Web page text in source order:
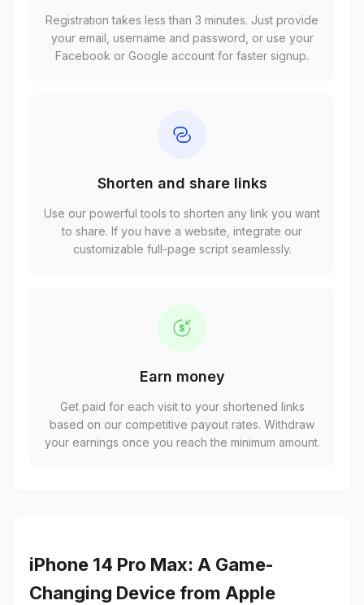
Registration takes less than 3 minutes. Just provide
your email, username and password, or use your
Facebook or Google account for faster signup.
Shorten and share links
Use our powerful tools to shorten any link you want
to share. If you have a website, integrate our
customizable full-page script seamlessly.
Earn money
Get paid for each visit to your shortened links
based on our competitive payout rates. Withdraw
your earnings once you reach the minimum amount.
iPhone 14 Pro Max: A Game-
Changing Device from Apple